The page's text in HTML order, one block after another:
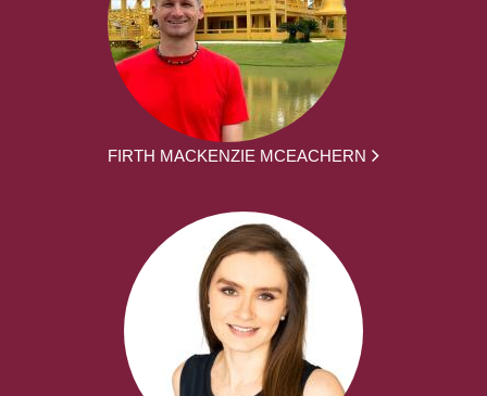
FIRTH MACKENZIE MCEACHERN